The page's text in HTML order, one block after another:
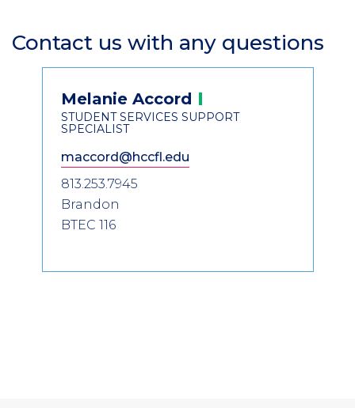
Section
Header
Contact us with any questions
Information
Melanie Accord
STUDENT SERVICES SUPPORT
SPECIALIST
maccord@hccfl.edu
813.253.7945
Brandon
BTEC 116